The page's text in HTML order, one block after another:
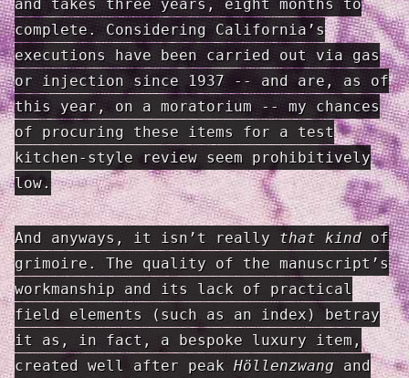
and takes three years, eight months to
complete. Considering California’s
executions have been carried out via gas
or injection since 1937 -- and are, as of
this year, on a moratorium -- my chances
of procuring these items for a test
kitchen-style review seem prohibitively
low.
And anyways, it isn’t really that kindof
grimoire. The quality of the manuscript’s
workmanship and its lack of practical
field elements (such as an index) betray
it as, in fact, a bespoke luxury item,
created well after peak Höllenzwang and